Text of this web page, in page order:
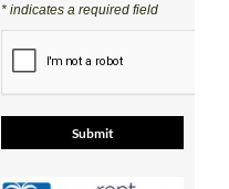
* indicates a required field